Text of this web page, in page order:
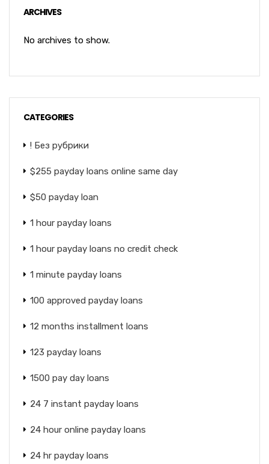
ARCHIVES
No archives to show.
CATEGORIES
! Без рубрики
$255 payday loans online same day
$50 payday loan
1 hour payday loans
1 hour payday loans no credit check
1 minute payday loans
100 approved payday loans
12 months installment loans
123 payday loans
1500 pay day loans
24 7 instant payday loans
24 hour online payday loans
24 hr payday loans